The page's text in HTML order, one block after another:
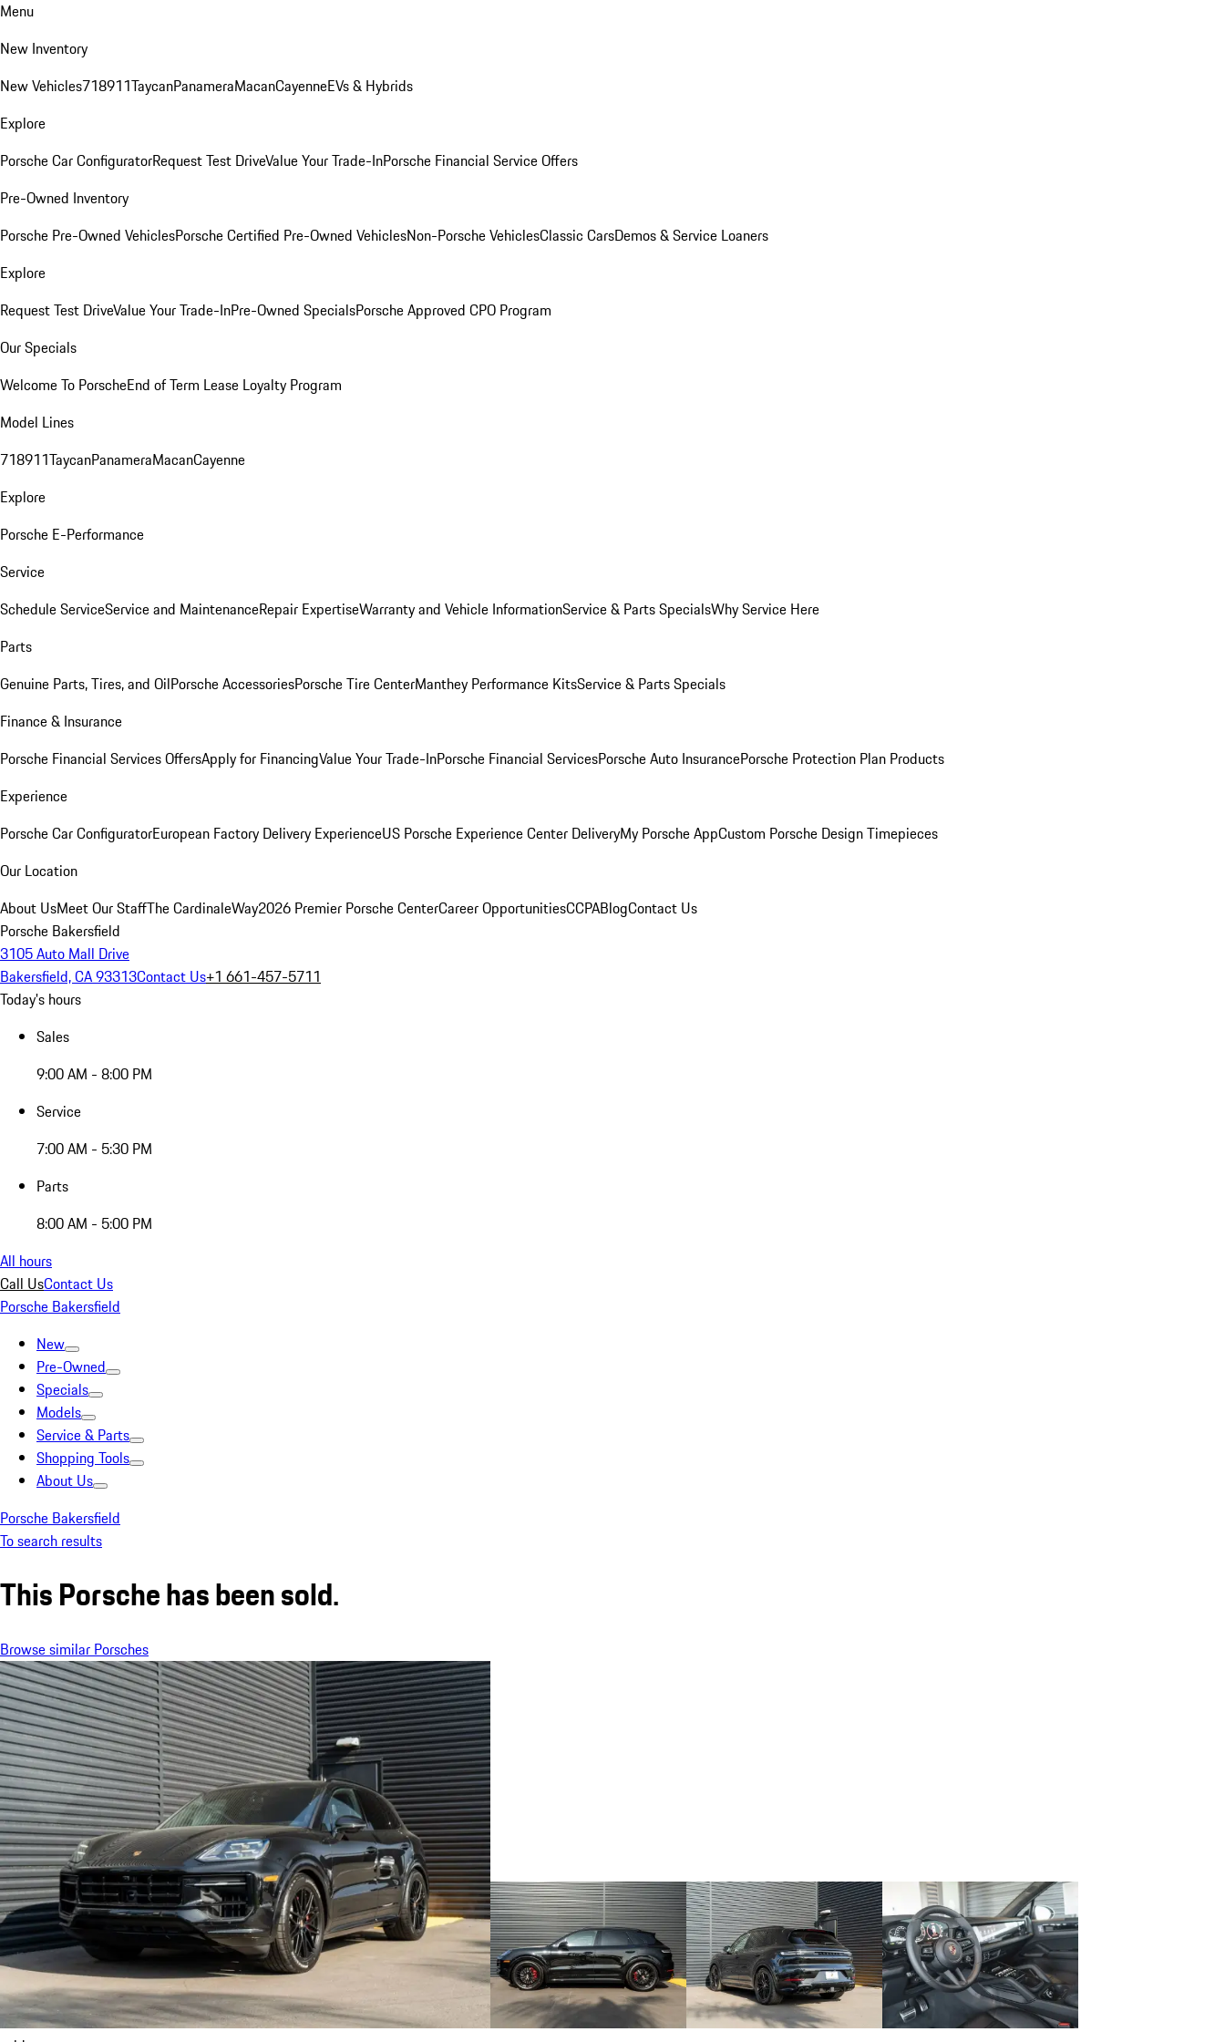
Menu
New Inventory
New Vehicles718911TaycanPanameraMacanCayenneEVs & Hybrids
Explore
Porsche Car ConfiguratorRequest Test DriveValue Your Trade-InPorsche Financial Service Offers
Pre-Owned Inventory
Porsche Pre-Owned VehiclesPorsche Certified Pre-Owned VehiclesNon-Porsche VehiclesClassic CarsDemos & Service Loaners
Explore
Request Test DriveValue Your Trade-InPre-Owned SpecialsPorsche Approved CPO Program
Our Specials
Welcome To PorscheEnd of Term Lease Loyalty Program
Model Lines
718911TaycanPanameraMacanCayenne
Explore
Porsche E-Performance
Service
Schedule ServiceService and MaintenanceRepair ExpertiseWarranty and Vehicle InformationService & Parts SpecialsWhy Service Here
Parts
Genuine Parts, Tires, and OilPorsche AccessoriesPorsche Tire CenterManthey Performance KitsService & Parts Specials
Finance & Insurance
Porsche Financial Services OffersApply for FinancingValue Your Trade-InPorsche Financial ServicesPorsche Auto InsurancePorsche Protection Plan Products
Experience
Porsche Car ConfiguratorEuropean Factory Delivery ExperienceUS Porsche Experience Center DeliveryMy Porsche AppCustom Porsche Design Timepieces
Our Location
About UsMeet Our StaffThe CardinaleWay2026 Premier Porsche CenterCareer OpportunitiesCCPABlogContact Us
Porsche Bakersfield
3105 Auto Mall Drive
Bakersfield, CA 93313Contact Us+1 661-457-5711
Today's hours
Sales
9:00 AM - 8:00 PM
Service
7:00 AM - 5:30 PM
Parts
8:00 AM - 5:00 PM
All hours
Call UsContact Us
Porsche Bakersfield
New
Pre-Owned
Specials
Models
Service & Parts
Shopping Tools
About Us
Porsche Bakersfield
To search results
This Porsche has been sold.
Browse similar Porsches